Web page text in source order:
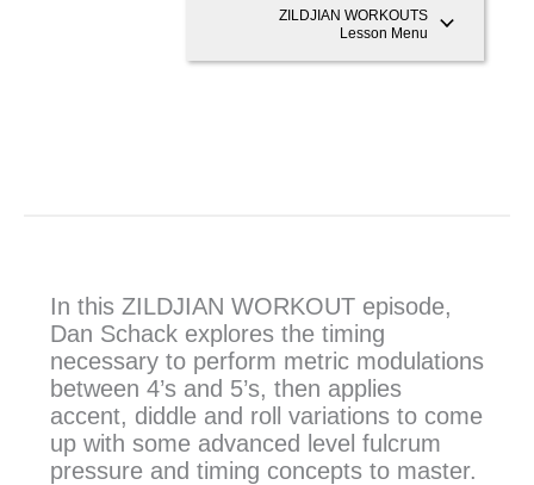
ZILDJIAN WORKOUTS
Lesson Menu
In this ZILDJIAN WORKOUT episode,
Dan Schack explores the timing
necessary to perform metric modulations
between 4’s and 5’s, then applies
accent, diddle and roll variations to come
up with some advanced level fulcrum
pressure and timing concepts to master.